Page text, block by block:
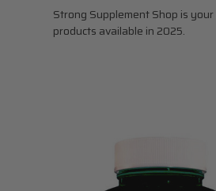
Strong Supplement Shop is
products available in 2025.